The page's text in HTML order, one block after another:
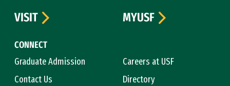
CONNECT
Graduate Admission
Careers at USF
Contact Us
Directory
VISIT
MYUSF